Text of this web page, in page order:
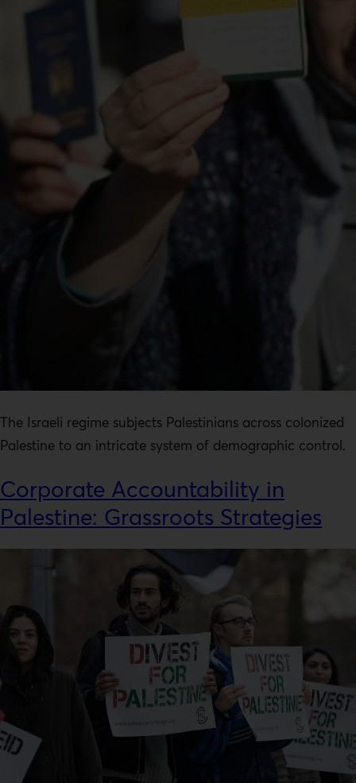
The Israeli regime subjects Palestinians across colonized
Palestine to an intricate system of demographic control.
Corporate Accountability in
Palestine: Grassroots Strategies